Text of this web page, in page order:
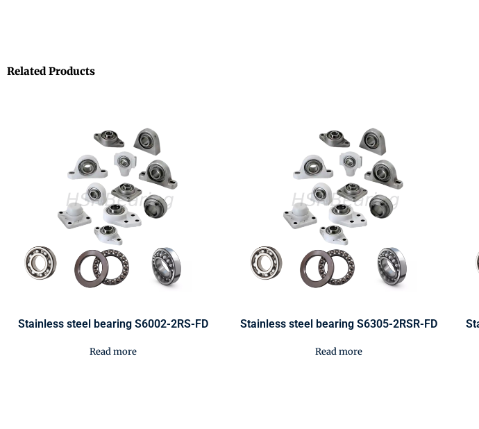
Related Products
Stainless steel bearing S6002-2RS-FD
Read more
Stainless steel bearing S6305-2RSR-FD
Read more